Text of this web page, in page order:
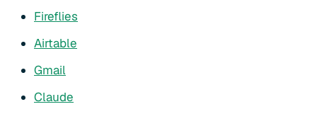
Fireflies
Airtable
Gmail
Claude